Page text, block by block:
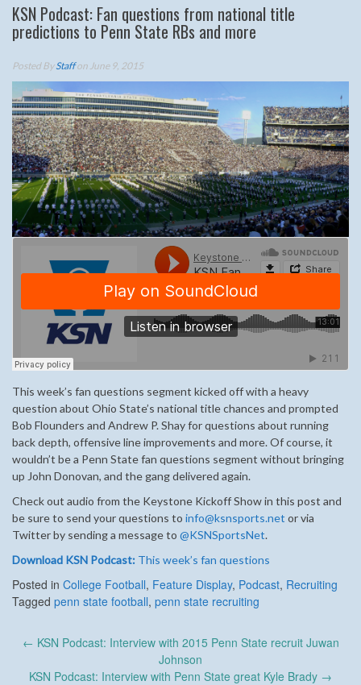
KSN Podcast: Fan questions from national title
predictions to Penn State RBs and more
Posted ByStaffon June 9, 2015
This week’s fan questions segment kicked off with a heavy
question about Ohio State’s national title chances and prompted
Bob Flounders and Andrew P. Shay for questions about running
back depth, offensive line improvements and more. Of course, it
wouldn’t be a Penn State fan questions segment without bringing
up John Donovan, and the gang delivered again.
Check out audio from the Keystone Kickoff Show in this post and
be sure to send your questions to info@ksnsports.net or via
Twitter by sending a message to @KSNSportsNet.
Download KSN Podcast: This week’s fan questions
Posted in College Football, Feature Display, Podcast, Recruiting
Tagged penn state football, penn state recruiting
Post
← KSN Podcast: Interview with 2015 Penn State recruit Juwan
Johnson
KSN Podcast: Interview with Penn State great Kyle Brady →